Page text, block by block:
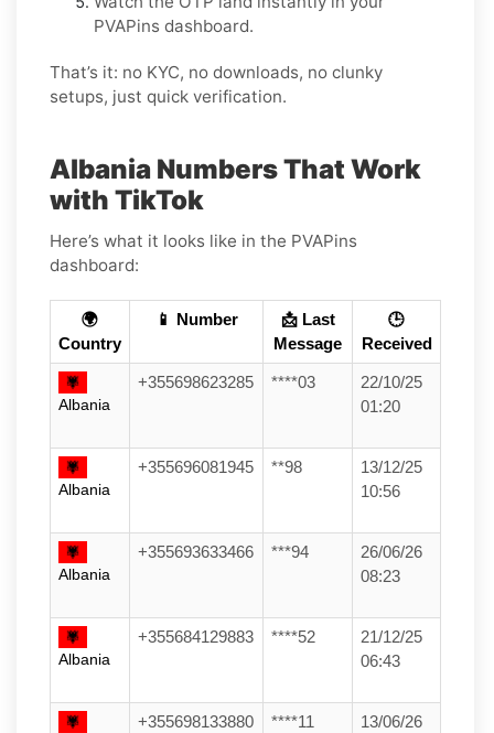
PVAPins dashboard.
That’s it: no KYC, no downloads, no clunky
setups, just quick verification.
Albania Numbers That Work
with TikTok
Here’s what it looks like in the PVAPins
dashboard:
🌍
Country
📱 Number
📩 Last
Message
🕒
Received
Albania
+355698623285 ****03
22/10/25
01:20
Albania
+355696081945 **98
13/12/25
10:56
Albania
+355693633466 ***94
26/06/26
08:23
Albania
+355684129883 ****52
21/12/25
06:43
+355698133880 ****11
13/06/26